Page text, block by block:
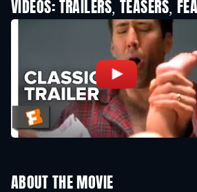
VIDEOS: TRAILERS, TEASERS,
ABOUT THE MOVIE